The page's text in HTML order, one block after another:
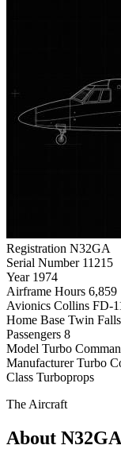
Registration N32GA
Serial Number 11215
Year 1974
Airframe Hours 6,859
Avionics Collins FD-
Home Base Twin
Passengers 8
Model Turbo
Manufacturer Turbo
Class Turboprops
The Aircraft
About N32GA